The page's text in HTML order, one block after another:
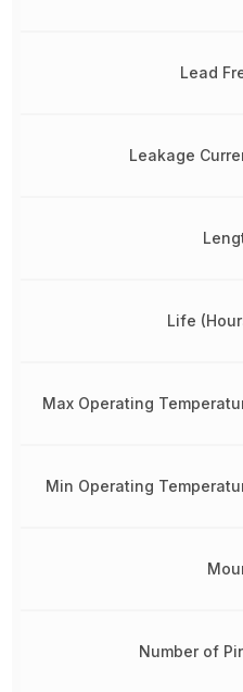
Lead
Leakage
Life
Max Operating
Min Operating
Number of